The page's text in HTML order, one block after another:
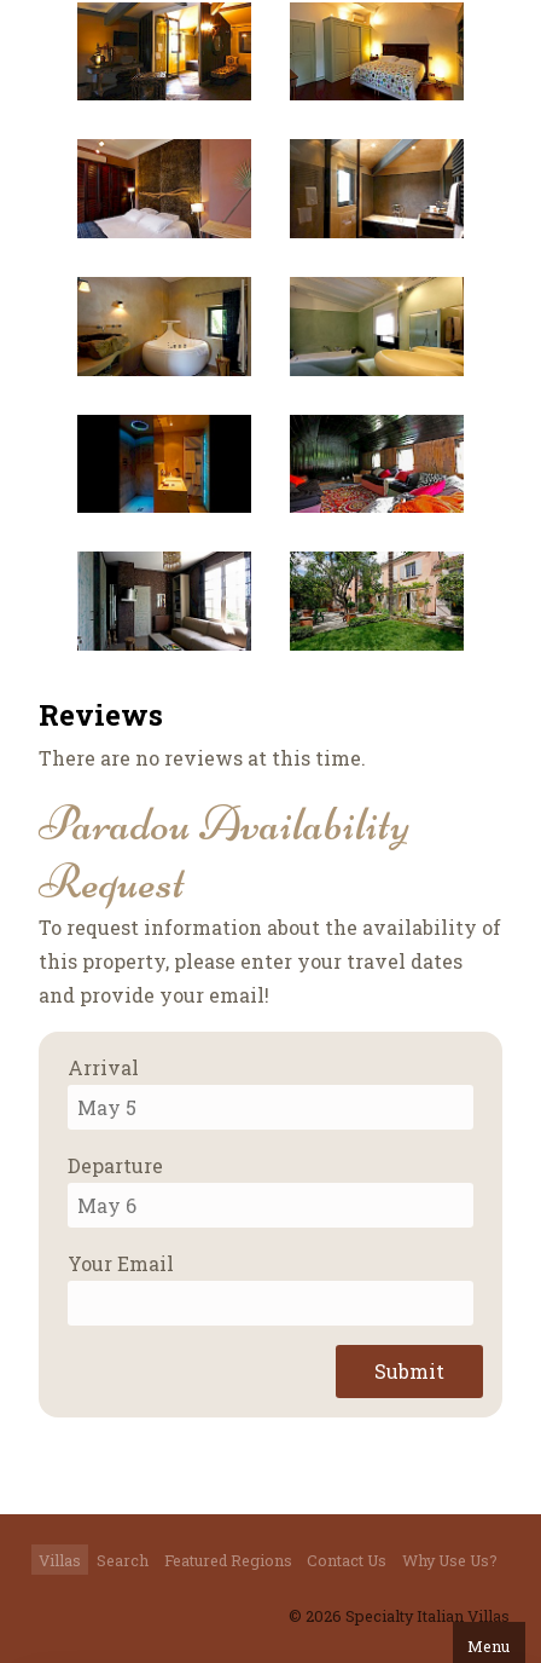
Menu
Reviews
There are no reviews at this time.
Paradou Availability
Request
To request information about the availability of
this property, please enter your travel dates
and provide your email!
Arrival
Departure
Your Email
Submit
Villas Search Featured Regions Contact Us Why Use Us?
© 2026 Specialty Italian Villas